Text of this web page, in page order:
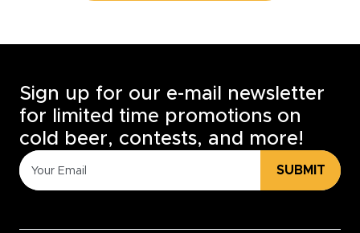
Sign up for our e-mail newsletter
for limited time promotions on
cold beer, contests, and more!
SUBMIT